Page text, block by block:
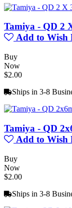
Tamiya - QD 2
Add to Wish
Buy
Now
$2.00
Ships in 3-8
Tamiya - QD
Add to Wish
Buy
Now
$2.00
Ships in 3-8